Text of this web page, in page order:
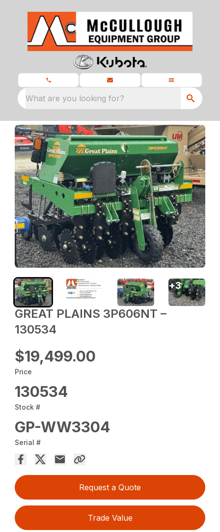
What are you looking for?
GREAT PLAINS 3P606NT –
130534
$19,499.00
Price
130534
Stock #
GP-WW3304
Serial #
Request a Quote
Trade Value
+3